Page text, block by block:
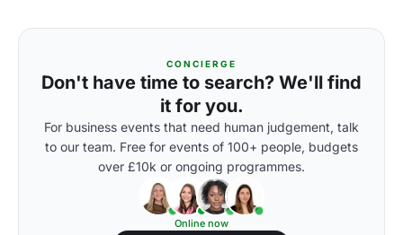
CONCIERGE
Don't have time to search? We'll find
it for you.
For business events that need human judgement, talk
to our team. Free for events of 100+ people, budgets
over £10k or ongoing programmes.
Online now